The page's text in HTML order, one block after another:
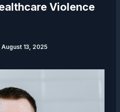
Violence
August 13, 2025